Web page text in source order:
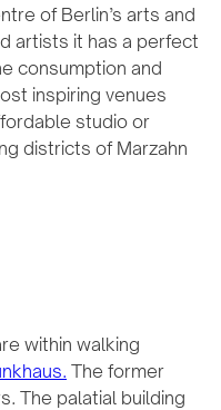
of Berlin’s arts and
artists it has a perfect
consumption and
inspiring venues
studio or
districts of Marzahn
within walking
The former
The palatial building